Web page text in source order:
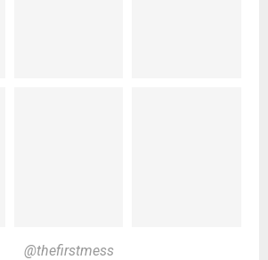
@thefirstmess